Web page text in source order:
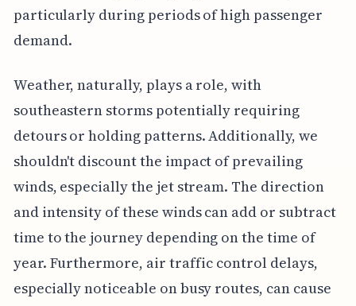
particularly during periods of high passenger
demand.
Weather, naturally, plays a role, with
southeastern storms potentially requiring
detours or holding patterns. Additionally, we
shouldn't discount the impact of prevailing
winds, especially the jet stream. The direction
and intensity of these winds can add or subtract
time to the journey depending on the time of
year. Furthermore, air traffic control delays,
especially noticeable on busy routes, can cause